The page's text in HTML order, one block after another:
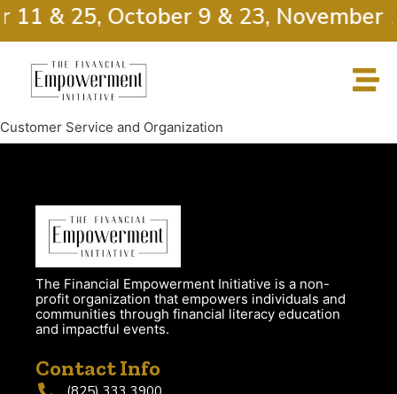
& 25, October 9 & 23, November
Customer Service and Organization
The Financial Empowerment Initiative is a non-
profit organization that empowers individuals and
communities through financial literacy education
and impactful events.
Contact Info